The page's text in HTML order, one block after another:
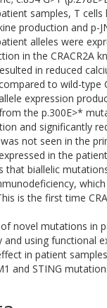
samples, T cells
production and p-
alleles were
in the CRACR2A
in reduced
to wild-type
expression
the p.300E>*
and significantly
not seen in the
in the
that biallelic
is the first time
novel mutations in
and using functional
in patient
and STING